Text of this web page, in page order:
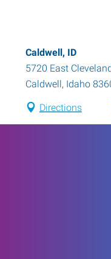
Caldwell, ID
5720 East
Caldwell, Idaho
Directions